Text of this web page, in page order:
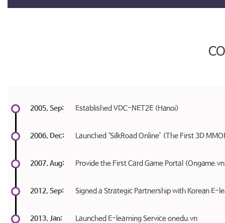
2005. Sep: Established VDC-NET2E (Hanoi)
2006. Dec: Launched ‘SilkRoad Online’ (The First 3D
2007. Aug: Provide the First Card Game Portal
2012. Sep: Signed a Strategic Partnership with Korean E-
2013. Jan: Launched E-learning Service onedu.vn